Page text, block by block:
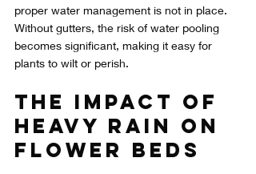
proper water management is not in place.
Without gutters, the risk of water pooling
becomes significant, making it easy for
plants to wilt or perish.
The Impact of
Heavy Rain on
Flower Beds